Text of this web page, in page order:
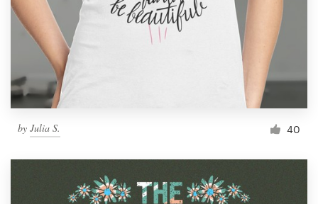
by Julia S. 40